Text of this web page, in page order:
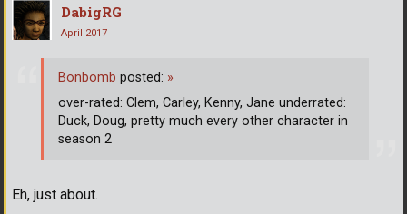
DabigRG
April 2017
Eh, just about.
Bonbomb posted: »
over-rated: Clem, Carley, Kenny, Jane underrated:
Duck, Doug, pretty much every other character in
season 2